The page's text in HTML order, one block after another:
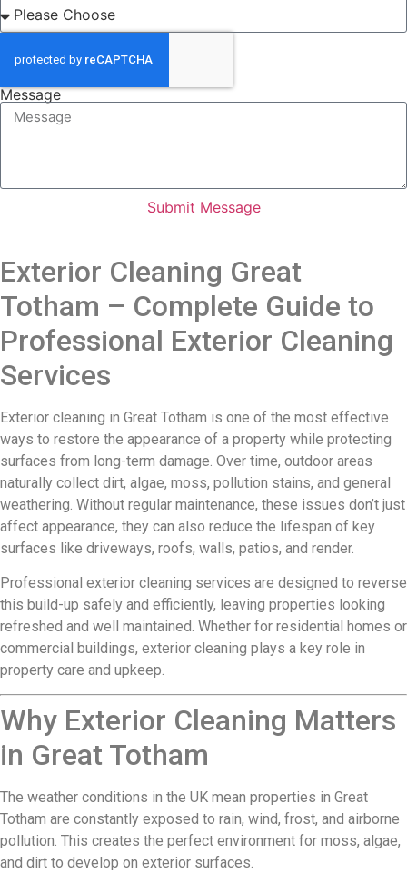
Message
Submit Message
Exterior Cleaning Great
Totham – Complete Guide to
Professional Exterior Cleaning
Services
Exterior cleaning in Great Totham is one of the most effective
ways to restore the appearance of a property while protecting
surfaces from long-term damage. Over time, outdoor areas
naturally collect dirt, algae, moss, pollution stains, and general
weathering. Without regular maintenance, these issues don’t just
affect appearance, they can also reduce the lifespan of key
surfaces like driveways, roofs, walls, patios, and render.
Professional exterior cleaning services are designed to reverse
this build-up safely and efficiently, leaving properties looking
refreshed and well maintained. Whether for residential homes or
commercial buildings, exterior cleaning plays a key role in
property care and upkeep.
Why Exterior Cleaning Matters
in Great Totham
The weather conditions in the UK mean properties in Great
Totham are constantly exposed to rain, wind, frost, and airborne
pollution. This creates the perfect environment for moss, algae,
and dirt to develop on exterior surfaces.